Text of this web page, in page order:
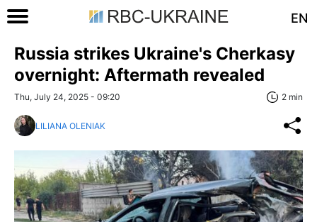
EN
Russia strikes Ukraine's Cherkasy
overnight: Aftermath revealed
Thu, July 24, 2025 - 09:20 2 min
LILIANA OLENIAK